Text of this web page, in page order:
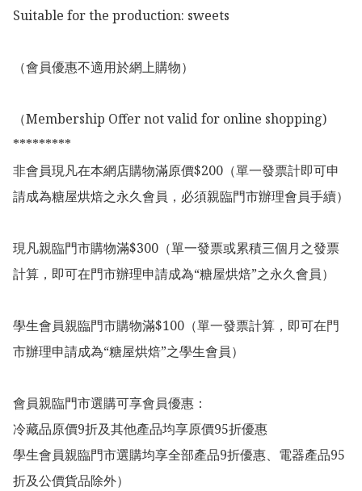
Suitable for the production: sweets
（會員優惠不適用於網上購物）
（Membership Offer not valid for online shopping)
*********
非會員現凡在本網店購物滿原價$200（單一發票計即可申
請成為糖屋烘焙之永久會員，必須親臨門市辦理會員手續）
現凡親臨門市購物滿$300（單一發票或累積三個月之發票
計算，即可在門市辦理申請成為“糖屋烘焙”之永久會員）
學生會員親臨門市購物滿$100（單一發票計算，即可在門
市辦理申請成為“糖屋烘焙”之學生會員）
會員親臨門市選購可享會員優惠：
冷藏品原價9折及其他產品均享原價95折優惠
學生會員親臨門市選購均享全部產品9折優惠、電器產品95
折及公價貨品除外）